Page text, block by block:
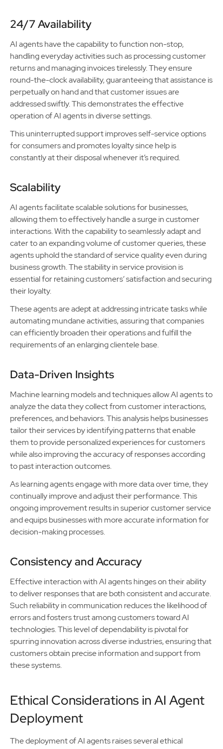
24/7 Availability
AI agents have the capability to function non-stop,
handling everyday activities such as processing customer
returns and managing invoices tirelessly. They ensure
round-the-clock availability, guaranteeing that assistance is
perpetually on hand and that customer issues are
addressed swiftly. This demonstrates the effective
operation of AI agents in diverse settings.
This uninterrupted support improves self-service options
for consumers and promotes loyalty since help is
constantly at their disposal whenever it’s required.
Scalability
AI agents facilitate scalable solutions for businesses,
allowing them to effectively handle a surge in customer
interactions. With the capability to seamlessly adapt and
cater to an expanding volume of customer queries, these
agents uphold the standard of service quality even during
business growth. The stability in service provision is
essential for retaining customers’ satisfaction and securing
their loyalty.
These agents are adept at addressing intricate tasks while
automating mundane activities, assuring that companies
can efficiently broaden their operations and fulfill the
requirements of an enlarging clientele base.
Data-Driven Insights
Machine learning models and techniques allow AI agents to
analyze the data they collect from customer interactions,
preferences, and behaviors. This analysis helps businesses
tailor their services by identifying patterns that enable
them to provide personalized experiences for customers
while also improving the accuracy of responses according
to past interaction outcomes.
As learning agents engage with more data over time, they
continually improve and adjust their performance. This
ongoing improvement results in superior customer service
and equips businesses with more accurate information for
decision-making processes.
Consistency and Accuracy
Effective interaction with AI agents hinges on their ability
to deliver responses that are both consistent and accurate.
Such reliability in communication reduces the likelihood of
errors and fosters trust among customers toward AI
technologies. This level of dependability is pivotal for
spurring innovation across diverse industries, ensuring that
customers obtain precise information and support from
these systems.
Ethical Considerations in AI Agent
Deployment
The deployment of AI agents raises several ethical